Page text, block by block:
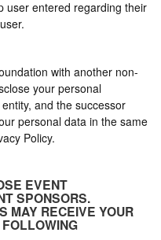
user entered regarding their
with another non-
your personal
and the successor
personal data in the same
Policy.
EVENT
SPONSORS.
MAY RECEIVE YOUR